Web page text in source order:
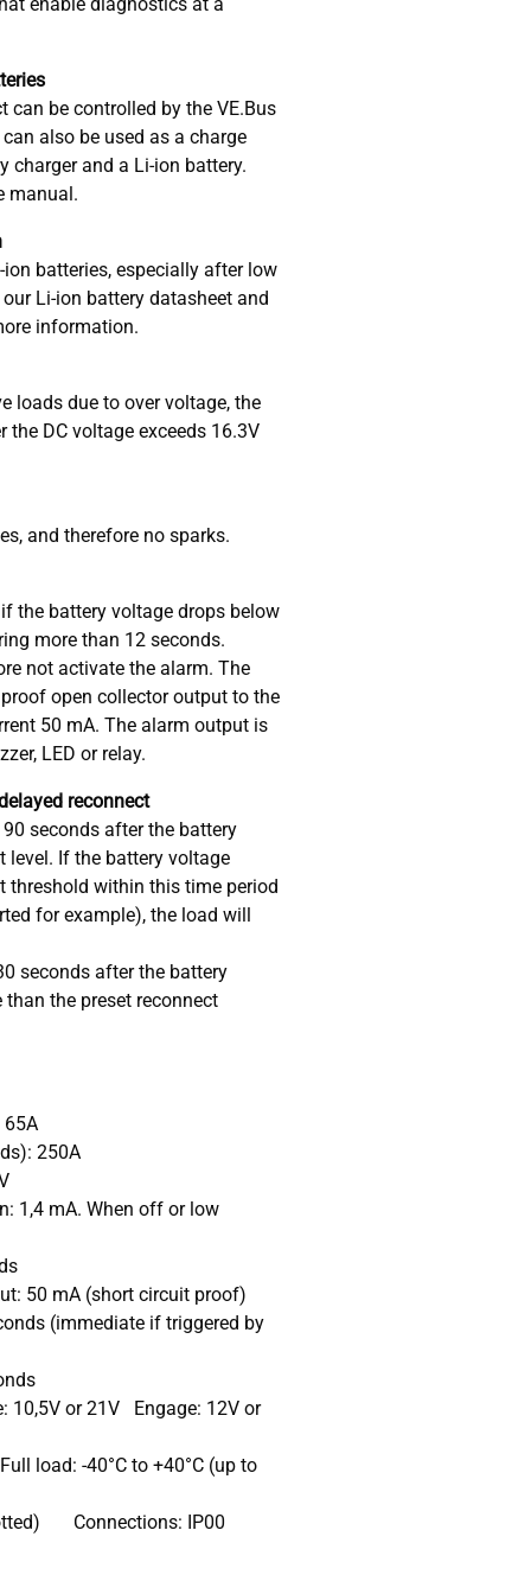
can be controlled by the VE.Bus
also be used as a charge
charger and a Li-ion battery.
manual.
batteries, especially after low
Li-ion battery datasheet and
information.
loads due to over voltage, the
DC voltage exceeds 16.3V
and therefore no sparks.
the battery voltage drops below
more than 12 seconds.
not activate the alarm. The
open collector output to the
50 mA. The alarm output is
LED or relay.
reconnect
seconds after the battery
level. If the battery voltage
threshold within this time period
for example), the load will
seconds after the battery
the preset reconnect
250A
1,4 mA. When off or low
50 mA (short circuit proof)
(immediate if triggered by
10,5V or 21V Engage: 12V or
load: -40°C to +40°C (up to
Connections: IP00